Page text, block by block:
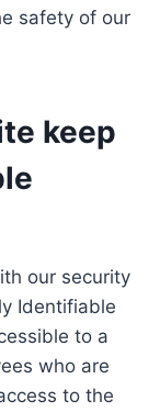
safety of our
keep
our security
Identifiable
to a
who are
to the